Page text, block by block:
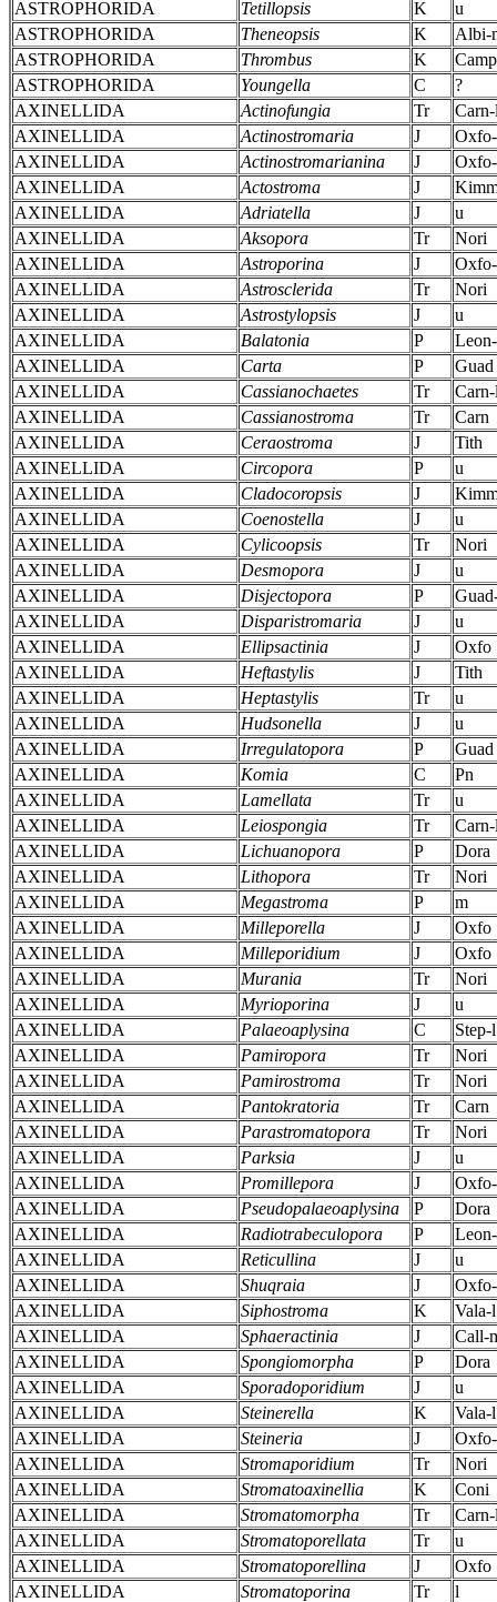
ASTROPHORIDA Tetillopsis K
u
ASTROPHORIDA
Theneopsis K
Albi-
ASTROPHORIDA
Thrombus K
ASTROPHORIDA
Youngella C
?
AXINELLIDA
Actinofungia Tr
AXINELLIDA
Actinostromaria J
AXINELLIDA
Actinostromarianina J
AXINELLIDA
Actostroma J
AXINELLIDA
Adriatella J
u
AXINELLIDA
Aksopora Tr
Nori
AXINELLIDA
Astroporina J
AXINELLIDA
Astrosclerida Tr
Nori
AXINELLIDA
Astrostylopsis J
u
AXINELLIDA
Balatonia P
AXINELLIDA
Carta P
Guad
AXINELLIDA
Cassianochaetes Tr
AXINELLIDA
Cassianostroma Tr
Carn
AXINELLIDA
Ceraostroma J
Tith
AXINELLIDA
Circopora P
u
AXINELLIDA
Cladocoropsis J
AXINELLIDA
Coenostella J
u
AXINELLIDA
Cylicoopsis Tr
Nori
AXINELLIDA
Desmopora J
u
AXINELLIDA
Disjectopora P
AXINELLIDA
Disparistromaria J
u
AXINELLIDA
Ellipsactinia J
Oxfo
AXINELLIDA
Heftastylis J
Tith
AXINELLIDA
Heptastylis Tr
u
AXINELLIDA
Hudsonella J
u
AXINELLIDA
Irregulatopora P
Guad
AXINELLIDA
Komia C
Pn
AXINELLIDA
Lamellata Tr
u
AXINELLIDA
Leiospongia Tr
AXINELLIDA
Lichuanopora P
Dora
AXINELLIDA
Lithopora Tr
Nori
AXINELLIDA
Megastroma P
m
AXINELLIDA
Milleporella J
Oxfo
AXINELLIDA
Milleporidium J
Oxfo
AXINELLIDA
Murania Tr
Nori
AXINELLIDA
Myrioporina J
u
AXINELLIDA
Palaeoaplysina C
Step-l
AXINELLIDA
Pamiropora Tr
Nori
AXINELLIDA
Pamirostroma Tr
Nori
AXINELLIDA
Pantokratoria Tr
Carn
AXINELLIDA
Parastromatopora Tr
Nori
AXINELLIDA
Parksia J
u
AXINELLIDA
Promillepora J
AXINELLIDA
Pseudopalaeoaplysina P
Dora
AXINELLIDA
Radiotrabeculopora P
AXINELLIDA
Reticullina J
u
AXINELLIDA
Shuqraia J
AXINELLIDA
Siphostroma K
Vala-l
AXINELLIDA
Sphaeractinia J
Call-
AXINELLIDA
Spongiomorpha P
Dora
AXINELLIDA
Sporadoporidium J
u
AXINELLIDA
Steinerella K
Vala-l
AXINELLIDA
Steineria J
AXINELLIDA
Stromaporidium Tr
Nori
AXINELLIDA
Stromatoaxinellia K
Coni
AXINELLIDA
Stromatomorpha Tr
AXINELLIDA
Stromatoporellata Tr
u
AXINELLIDA
Stromatoporellina J
Oxfo
AXINELLIDA
Stromatoporina Tr
l